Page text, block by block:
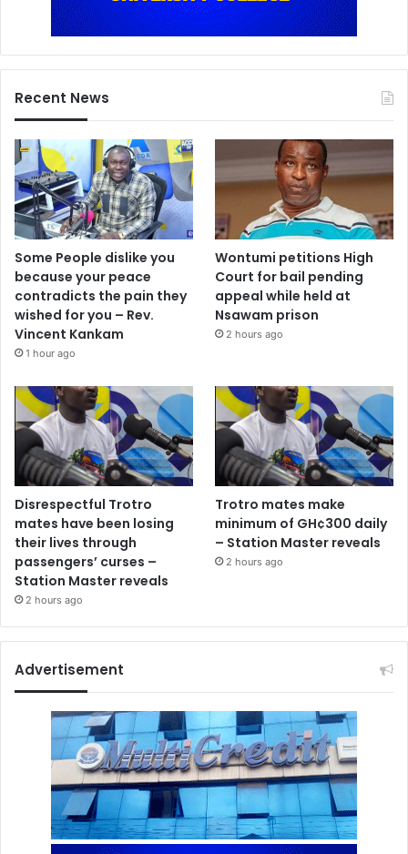
Recent News
Some People dislike you
because your peace
contradicts the pain they
wished for you – Rev.
Vincent Kankam
1 hour ago
Wontumi petitions High
Court for bail pending
appeal while held at
Nsawam prison
2 hours ago
Disrespectful Trotro
mates have been losing
their lives through
passengers’ curses –
Station Master reveals
2 hours ago
Trotro mates make
minimum of GH¢300 daily
– Station Master reveals
2 hours ago
Advertisement